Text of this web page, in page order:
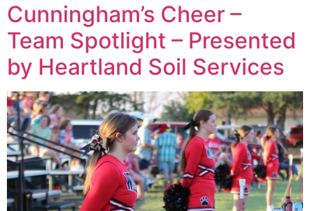
Cunningham’s Cheer –
Team Spotlight – Presented
by Heartland Soil Services